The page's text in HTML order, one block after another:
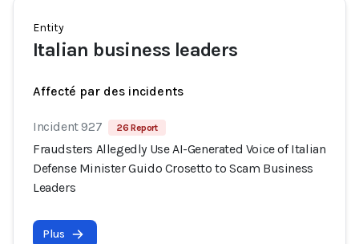
Entity
Italian business leaders
Affecté par des incidents
Incident 927 26 Report
Fraudsters Allegedly Use AI-Generated Voice of Italian
Defense Minister Guido Crosetto to Scam Business
Leaders
Plus